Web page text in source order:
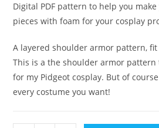
Digital PDF pattern to help you
pieces with foam for your cosplay
A layered shoulder armor pattern,
This is a the shoulder armor
for my Pidgeot cosplay. But of
every costume you want!